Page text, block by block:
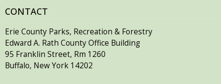
CONTACT
Erie County Parks, Recreation & Forestry
Edward A. Rath County Office Building
95 Franklin Street, Rm 1260
Buffalo, New York 14202